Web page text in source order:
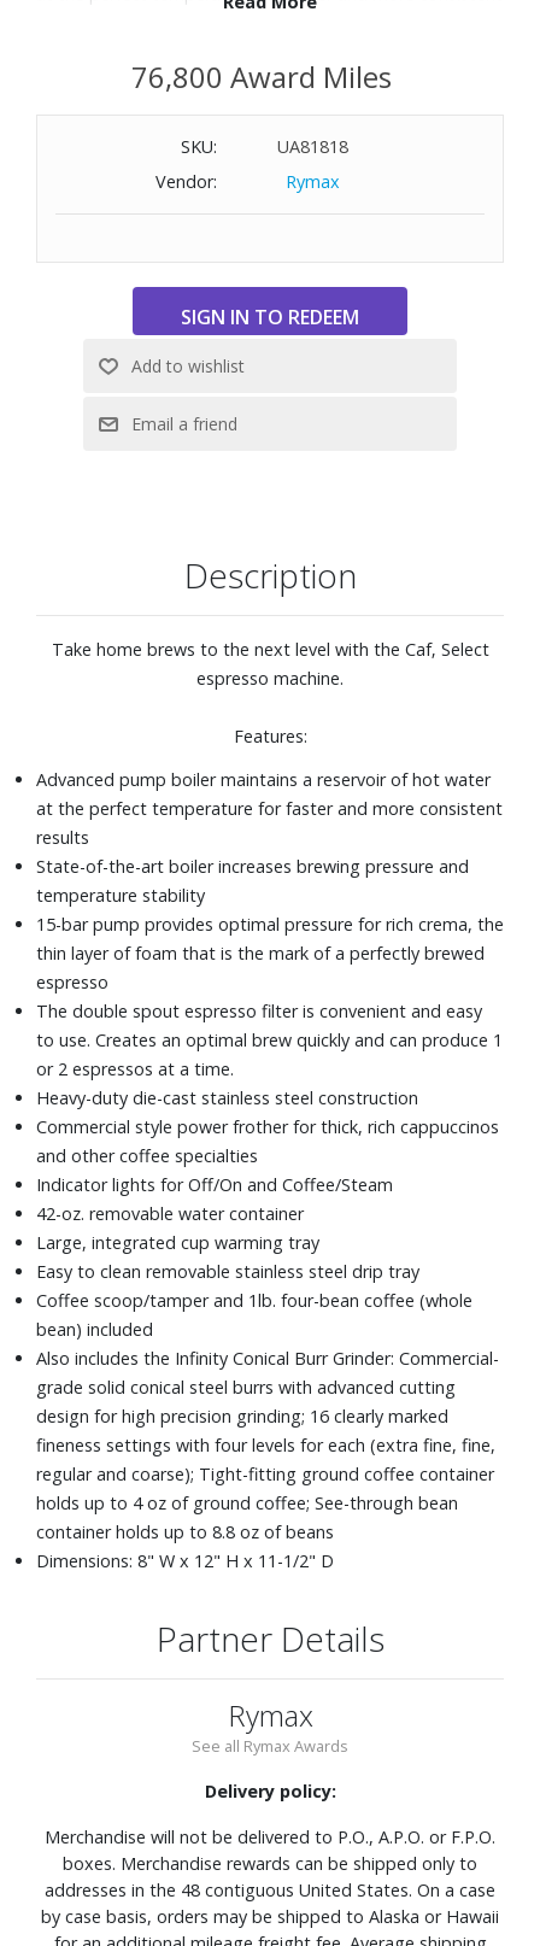
temperature stability
15-bar pump provides optimal pressure for rich crema, the
thin layer of foam that is the mark of a perfectly brewed
The double spout espresso filter is convenient and easy
Heavy-duty die-cast stainless steel construction
Commercial style power frother for thick, rich cappuccinos
and other coffee specialties
Indicator lights for Off/On and Coffee/Steam
Large, integrated cup warming tray
grade solid conical steel burrs with advanced cutting
design for high precision grinding; 16 clearly marked
regular and coarse); Tight-fitting ground coffee container
holds up to 4 oz of ground coffee; See-through bean
Dimensions: 8" W x 12" H x 11-1/2" D
76,800 Award Miles
SKU:
UA81818
Vendor:
Rymax
Description
Take home brews to the next level with the Caf‚ Select
espresso machine.
Features:
Advanced pump boiler maintains a reservoir of hot water
at the perfect temperature for faster and more consistent
results
State-of-the-art boiler increases brewing pressure and
temperature stability
15-bar pump provides optimal pressure for rich crema, the
thin layer of foam that is the mark of a perfectly brewed
espresso
The double spout espresso filter is convenient and easy
to use. Creates an optimal brew quickly and can produce 1
or 2 espressos at a time.
Heavy-duty die-cast stainless steel construction
Commercial style power frother for thick, rich cappuccinos
and other coffee specialties
Indicator lights for Off/On and Coffee/Steam
42-oz. removable water container
Large, integrated cup warming tray
Easy to clean removable stainless steel drip tray
Coffee scoop/tamper and 1lb. four-bean coffee (whole
bean) included
Also includes the Infinity Conical Burr Grinder: Commercial-
grade solid conical steel burrs with advanced cutting
design for high precision grinding; 16 clearly marked
fineness settings with four levels for each (extra fine, fine,
regular and coarse); Tight-fitting ground coffee container
holds up to 4 oz of ground coffee; See-through bean
container holds up to 8.8 oz of beans
Dimensions: 8" W x 12" H x 11-1/2" D
Partner Details
Rymax
See all Rymax Awards
Delivery policy:
Merchandise will not be delivered to P.O., A.P.O. or F.P.O.
boxes. Merchandise rewards can be shipped only to
addresses in the 48 contiguous United States. On a case
by case basis, orders may be shipped to Alaska or Hawaii